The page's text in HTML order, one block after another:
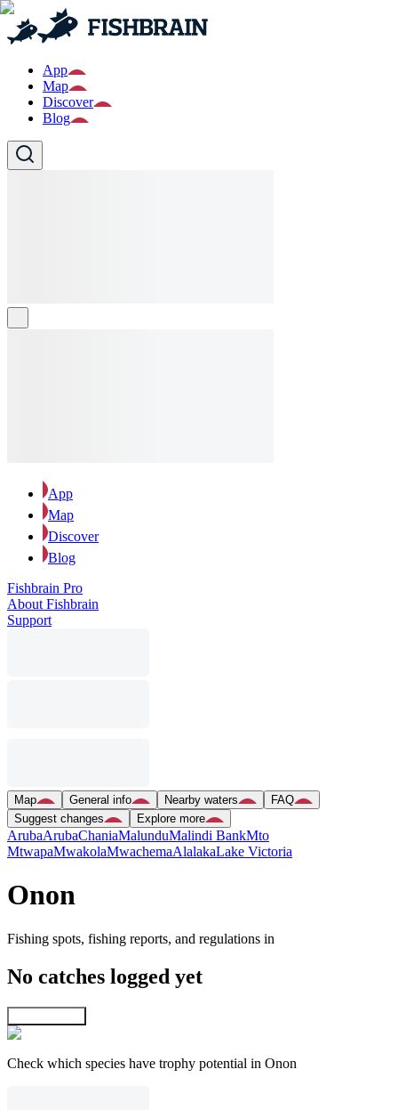
App
Map
Discover
Blog
App
Map
Discover
Blog
Fishbrain Pro
About Fishbrain
Support
Map General info Nearby waters
FAQ
Suggest changes
Explore more
ArubaArubaChaniaMalunduMalindi BankMto
MtwapaMwakolaMwachemaAlalakaLake Victoria
Onon
Fishing spots, fishing reports, and regulations in
No catches logged yet
Check which species have trophy potential in Onon